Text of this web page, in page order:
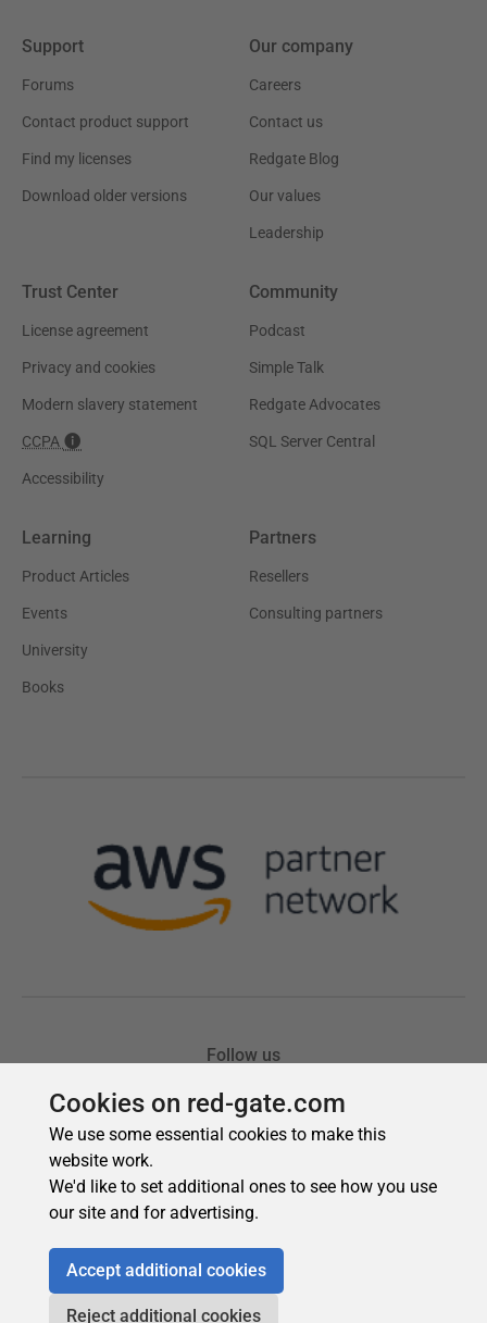
Cookies on red-gate.com
We use some essential cookies to make this
website work.
We'd like to set additional ones to see how you use
our site and for advertising.
Accept additional cookies
Reject additional cookies